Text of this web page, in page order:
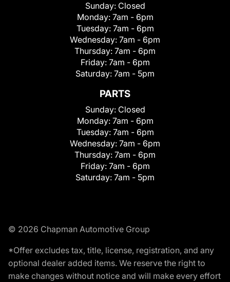
Sunday: Closed
Monday: 7am - 6pm
Tuesday: 7am - 6pm
Wednesday: 7am - 6pm
Thursday: 7am - 6pm
Friday: 7am - 6pm
Saturday: 7am - 5pm
PARTS
Sunday: Closed
Monday: 7am - 6pm
Tuesday: 7am - 6pm
Wednesday: 7am - 6pm
Thursday: 7am - 6pm
Friday: 7am - 6pm
Saturday: 7am - 5pm
© 2026 Chapman Automotive Group
*Offer excludes tax, title, license, registration, and any
optional dealer added items. We reserve the right to
make changes without notice and will make every effort